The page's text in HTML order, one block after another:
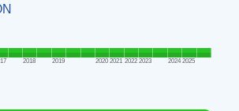
2018 2019 2020 2021 2022 2023 2024 2025